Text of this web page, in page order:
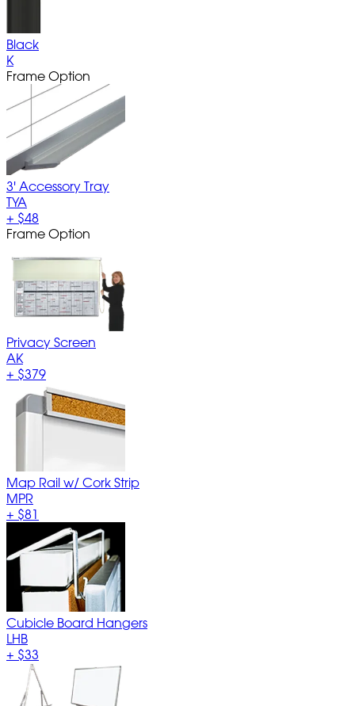
Black
K
Frame Option
3' Accessory Tray
TYA
+ $48
Frame Option
Privacy Screen
AK
+ $379
Map Rail w/ Cork Strip
MPR
+ $81
Cubicle Board Hangers
LHB
+ $33